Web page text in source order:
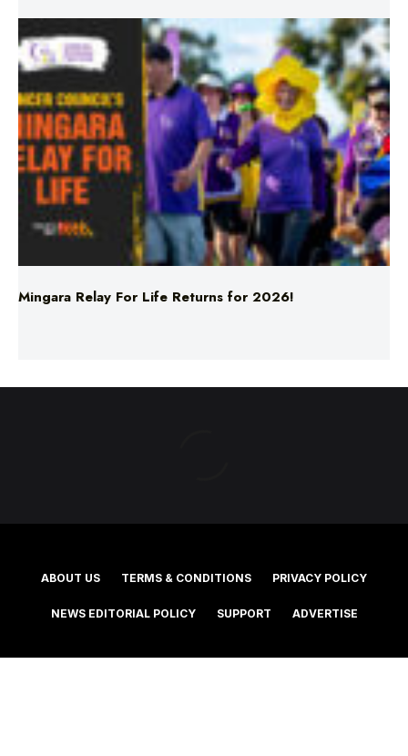
Mingara Relay For Life Returns for 2026!
ABOUT US TERMS & CONDITIONS PRIVACY POLICY
©2025 Southern Cross Media Group Limited